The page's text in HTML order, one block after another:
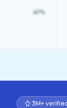
41%
3M+